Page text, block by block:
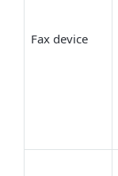
Fax device